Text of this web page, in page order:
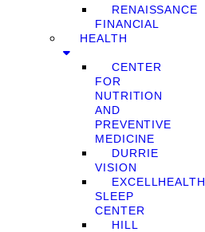
RENAISSANCE
FINANCIAL
HEALTH
CENTER
FOR
NUTRITION
AND
PREVENTIVE
MEDICINE
DURRIE
VISION
EXCELLHEALTH
SLEEP
CENTER
HILL